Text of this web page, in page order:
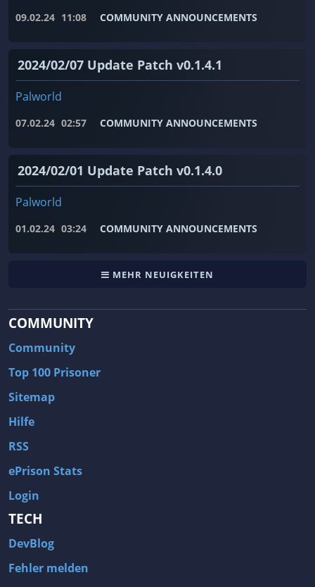
09.02.24 11:08 COMMUNITY ANNOUNCEMENTS
2024/02/07 Update Patch v0.1.4.1
Palworld
07.02.24 02:57 COMMUNITY ANNOUNCEMENTS
2024/02/01 Update Patch v0.1.4.0
Palworld
01.02.24 03:24 COMMUNITY ANNOUNCEMENTS
MEHR NEUIGKEITEN
COMMUNITY
Community
Top 100 Prisoner
Sitemap
Hilfe
RSS
ePrison Stats
Login
TECH
DevBlog
Fehler melden